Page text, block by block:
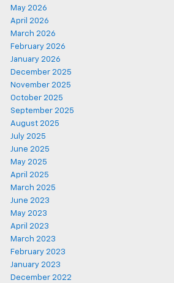
May 2026
April 2026
March 2026
February 2026
January 2026
December 2025
November 2025
October 2025
September 2025
August 2025
July 2025
June 2025
May 2025
April 2025
March 2025
June 2023
May 2023
April 2023
March 2023
February 2023
January 2023
December 2022